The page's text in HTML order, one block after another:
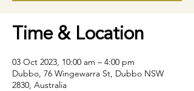
Time & Location
03 Oct 2023, 10:00 am – 4:00 pm
Dubbo, 76 Wingewarra St, Dubbo NSW
2830, Australia